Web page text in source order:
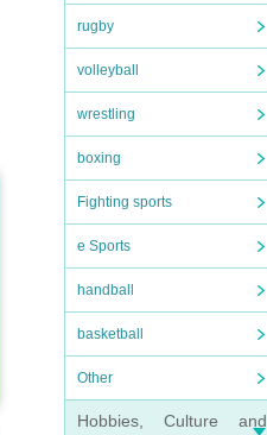
rugby
volleyball
wrestling
boxing
Fighting sports
e Sports
handball
basketball
Other
Hobbies, Culture and